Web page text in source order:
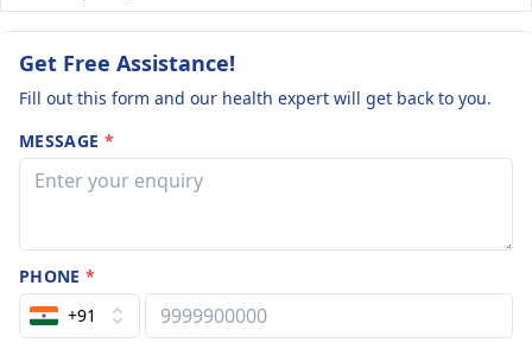
Get Free Assistance!
Fill out this form and our health expert will get back to you.
MESSAGE *
PHONE*
+91